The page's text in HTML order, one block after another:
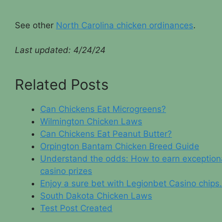
See other North Carolina chicken ordinances.
Last updated: 4/24/24
Related Posts
Can Chickens Eat Microgreens?
Wilmington Chicken Laws
Can Chickens Eat Peanut Butter?
Orpington Bantam Chicken Breed Guide
Understand the odds: How to earn
casino prizes
Enjoy a sure bet with Legionbet Casino chips.
South Dakota Chicken Laws
Test Post Created